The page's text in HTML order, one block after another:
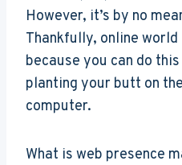
However, it’s by no
Thankfully, online world
because you can do
planting your butt on
computer.
What is web presence